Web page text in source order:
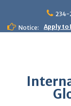
content
234-
Notice:
Apply to